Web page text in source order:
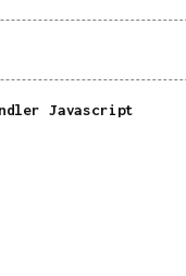
Javascript